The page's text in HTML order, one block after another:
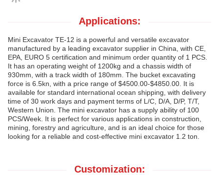
Applications:
Mini Excavator TE-12 is a powerful and versatile excavator
manufactured by a leading excavator supplier in China, with CE,
EPA, EURO 5 certification and minimum order quantity of 1 PCS.
It has an operating weight of 1200kg and a chassis width of
930mm, with a track width of 180mm. The bucket excavating
force is 6.5kn, with a price range of $4500.00-$4850.00. It is
available for standard international ocean shipping, with delivery
time of 30 work days and payment terms of L/C, D/A, D/P, T/T,
Western Union. The mini excavator has a supply ability of 100
PCS/Week. It is perfect for various applications in construction,
mining, forestry and agriculture, and is an ideal choice for those
looking for a reliable and cost-effective mini excavator 1.2 ton.
Customization: